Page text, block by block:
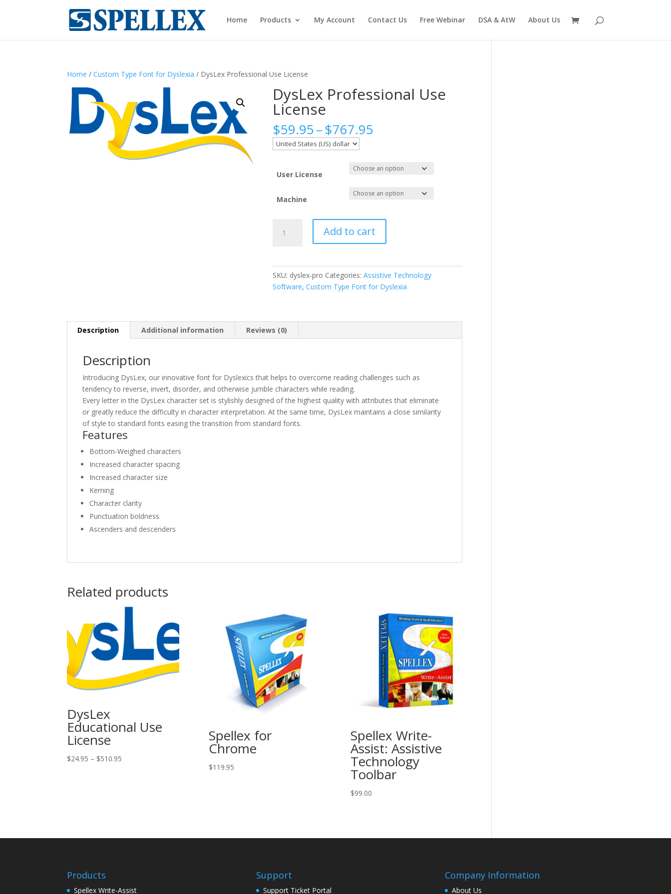
Home Products My Account Contact Us Free Webinar DSA & AtW About Us
Home /Custom Type Font for Dyslexia / DysLex Professional Use License
DysLex Professional Use
License
$59.95–$767.95
through
$767.95
User License
Machine
Professional
quantity
Add to cart
SKU: dyslex-pro Categories:Assistive Technology
Software,Custom Type Font for Dyslexia
Description Additional information Reviews (0)
Description
Introducing DysLex, our innovative font for Dyslexics that helps to overcome reading challenges such as
tendency to reverse, invert, disorder, and otherwise jumble characters while reading.
Every letter in the DysLex character set is stylishly designed of the highest quality with attributes that eliminate
or greatly reduce the difficulty in character interpretation. At the same time, DysLex maintains a close similarity
of style to standard fonts easing the transition from standard fonts.
Features
Bottom-Weighed characters
Increased character spacing
Increased character size
Kerning
Character clarity
Punctuation boldness
Ascenders and descenders
Related products
DysLex
Educational Use
License
$24.95 – $510.95
Spellex for
Chrome
$119.95
Spellex Write-
Assist: Assistive
Technology
Toolbar
$99.00
Products
Spellex Write-Assist
Support
Support Ticket Portal
Company Information
About Us